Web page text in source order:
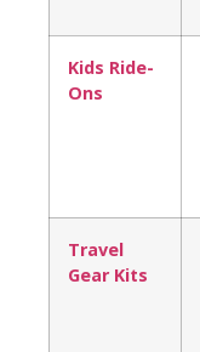
Kids Ride-
Ons
Travel
Gear Kits